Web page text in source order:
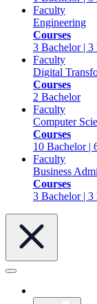
Faculty
Engineering
Courses
3 Bachelor | 3
Faculty
Digital
Courses
2 Bachelor
Faculty
Computer
Courses
10 Bachelor |
Faculty
Business
Courses
3 Bachelor | 3